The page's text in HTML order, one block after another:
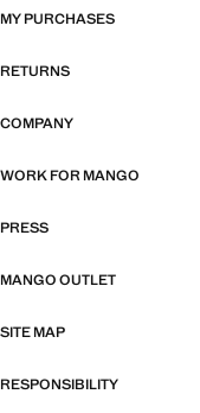
MY PURCHASES
RETURNS
COMPANY
WORK FOR MANGO
PRESS
MANGO OUTLET
SITE MAP
RESPONSIBILITY